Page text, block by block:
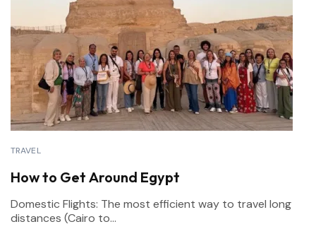
TRAVEL
How to Get Around Egypt
Domestic Flights: The most efficient way to travel long
distances (Cairo to...